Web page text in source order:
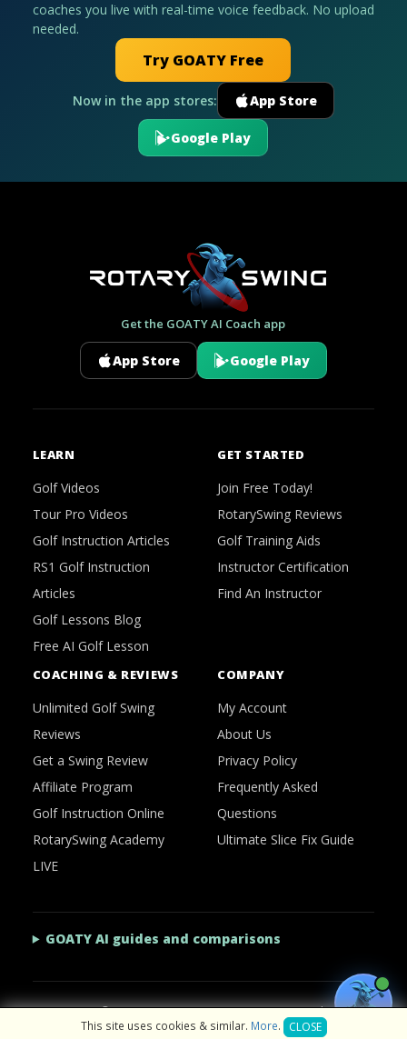
coaches you live with real-time voice feedback. No upload
needed.
Try GOATY Free
Now in the app stores: App Store
Google Play
Get the GOATY AI Coach app
App Store Google Play
LEARN
Golf Videos
Tour Pro Videos
Golf Instruction Articles
RS1 Golf Instruction
Articles
Golf Lessons Blog
Free AI Golf Lesson
GET STARTED
Join Free Today!
RotarySwing Reviews
Golf Training Aids
Instructor Certification
Find An Instructor
COACHING & REVIEWS
Unlimited Golf Swing
Reviews
Get a Swing Review
Affiliate Program
Golf Instruction Online
RotarySwing Academy
LIVE
COMPANY
My Account
About Us
Privacy Policy
Frequently Asked
Questions
Ultimate Slice Fix Guide
GOATY AI guides and comparisons
2026 © RotarySwing·Contact Us·Privacy Policy
This site uses cookies & similar. More. CLOSE